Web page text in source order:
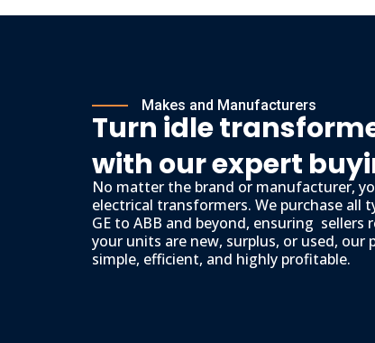
Makes and Manufacturers
Turn idle
with our expert
No matter the brand or manufacturer,
electrical transformers. We purchase all
GE to ABB and beyond, ensuring sellers
your units are new, surplus, or used, our
simple, efficient, and highly profitable.